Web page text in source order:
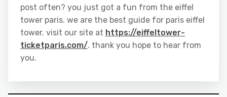
post often? you just got a fun from the eiffel
tower paris. we are the best guide for paris eiffel
tower. visit our site at https://eiffeltower-
ticketparis.com/. thank you hope to hear from
you.